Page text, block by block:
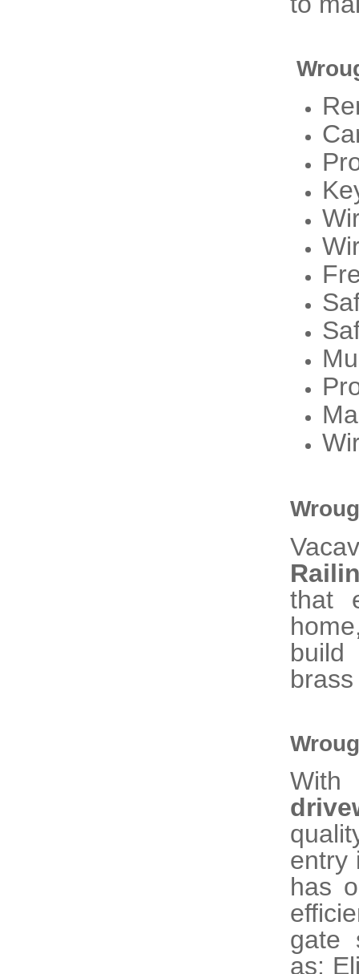
that
build
entry
has
gate
as: